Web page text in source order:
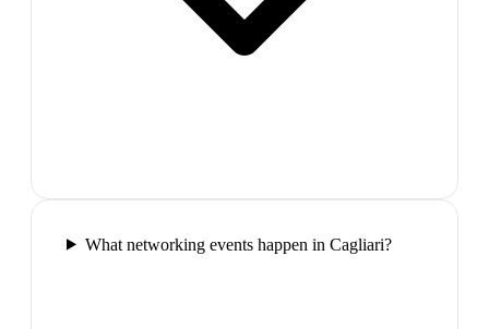
What networking events happen in Cagliari?